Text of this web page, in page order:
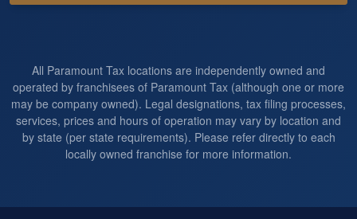
All Paramount Tax locations are independently owned and
operated by franchisees of Paramount Tax (although one or more
may be company owned). Legal designations, tax filing processes,
services, prices and hours of operation may vary by location and
by state (per state requirements). Please refer directly to each
locally owned franchise for more information.